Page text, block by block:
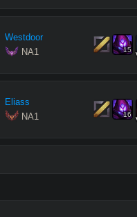
Westdoor
NA1
15
Eliass
NA1
16